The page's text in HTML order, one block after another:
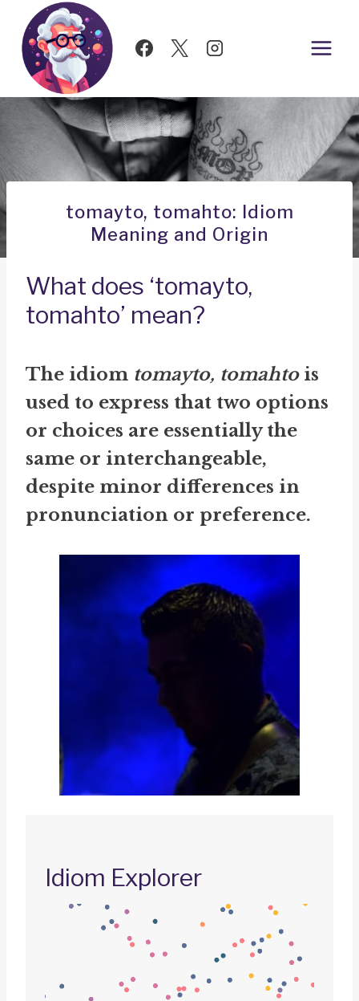
Skip
content
tomayto, tomahto: Idiom
Meaning and Origin
What does ‘tomayto,
tomahto’ mean?
The idiom tomayto, tomahtois
used to express that two options
or choices are essentially the
same or interchangeable,
despite minor differences in
pronunciation or preference.
Idiom Explorer